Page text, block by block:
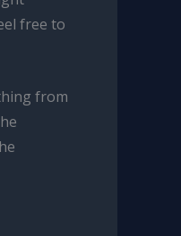
free to
from